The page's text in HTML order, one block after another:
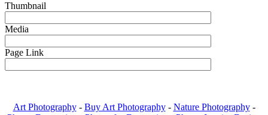
Thumbnail
Media
Page Link
Art Photography- Buy Art Photography- Nature Photography-